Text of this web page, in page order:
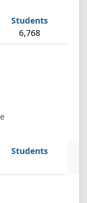
6,768